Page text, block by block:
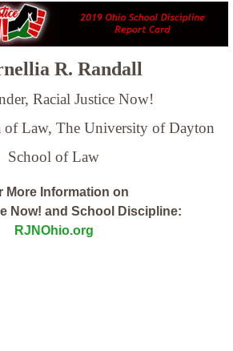
R. Randall
Racial Justice Now!
of Law, The University of Dayton
School of Law
More Information on
Now! and School Discipline:
RJNOhio.org